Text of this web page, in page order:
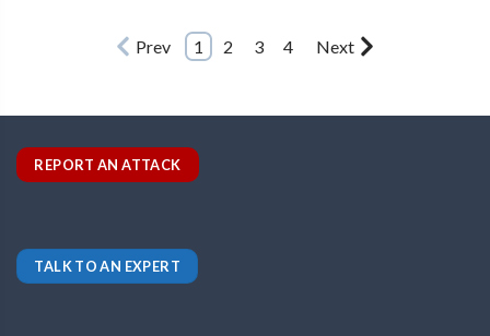
Prev 1 2 3 4 Next
REPORT AN ATTACK
TALK TO AN EXPERT